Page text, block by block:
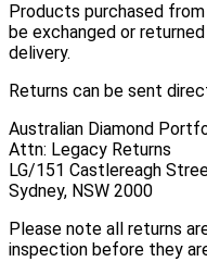
Products purchased
be exchanged or
delivery.
Returns can be sent
Australian Diamond
Attn: Legacy Returns
LG/151 Castlereagh
Sydney, NSW 2000
Please note all returns
inspection before they